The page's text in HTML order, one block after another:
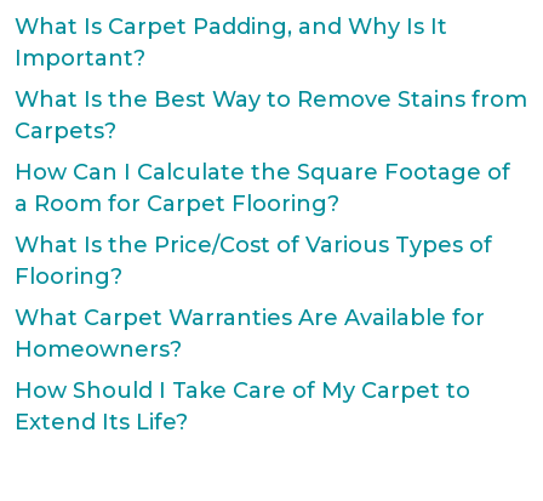
What Is Carpet Padding, and Why Is It
Important?
What Is the Best Way to Remove Stains from
Carpets?
How Can I Calculate the Square Footage of
a Room for Carpet Flooring?
What Is the Price/Cost of Various Types of
Flooring?
What Carpet Warranties Are Available for
Homeowners?
How Should I Take Care of My Carpet to
Extend Its Life?